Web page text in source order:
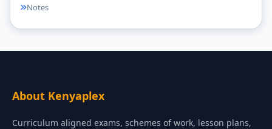
Notes
About Kenyaplex
Curriculum aligned exams, schemes of work, lesson plans,